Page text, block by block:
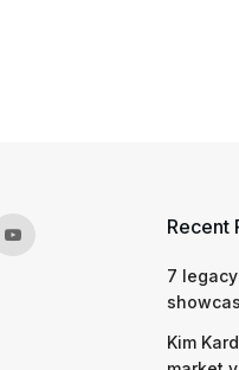
Recent
7
Kim